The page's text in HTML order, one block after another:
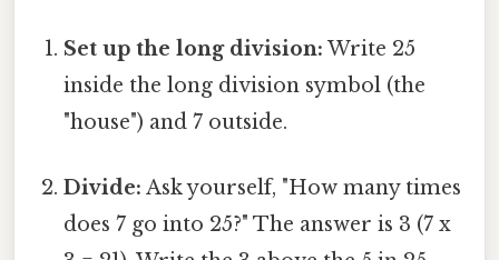
Set up the long division: Write 25
inside the long division symbol (the
"house") and 7 outside.
Divide: Ask yourself, "How many times
does 7 go into 25?" The answer is 3 (7 x